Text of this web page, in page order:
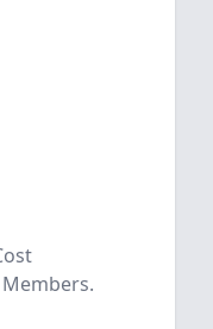
Members.